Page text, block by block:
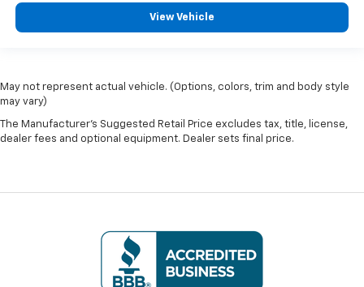
View Vehicle
May not represent actual vehicle. (Options, colors, trim and body style
may vary)
The Manufacturer's Suggested Retail Price excludes tax, title, license,
dealer fees and optional equipment. Dealer sets final price.